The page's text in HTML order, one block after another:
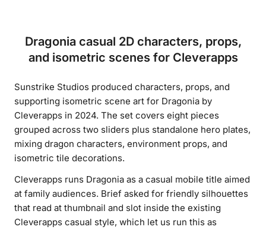
3D CHARACTER DESIGN
2D CHARACTER DESIGN
GAMING ADS
GAME BACKGROUND
AI-ASSISTED GAME ART
Dragonia casual 2D characters, props,
and isometric scenes for Cleverapps
Sunstrike Studios produced characters, props, and
supporting isometric scene art for Dragonia by
Cleverapps in 2024. The set covers eight pieces
grouped across two sliders plus standalone hero plates,
mixing dragon characters, environment props, and
isometric tile decorations.
Cleverapps runs Dragonia as a casual mobile title aimed
at family audiences. Brief asked for friendly silhouettes
that read at thumbnail and slot inside the existing
Cleverapps casual style, which let us run this as